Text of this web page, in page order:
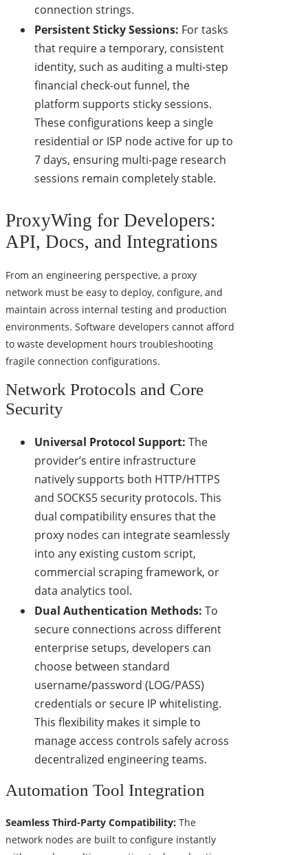
connection strings.
Persistent Sticky Sessions: For tasks
that require a temporary, consistent
identity, such as auditing a multi-step
financial check-out funnel, the
platform supports sticky sessions.
These configurations keep a single
residential or ISP node active for up to
7 days, ensuring multi-page research
sessions remain completely stable.
ProxyWing for Developers:
API, Docs, and Integrations
From an engineering perspective, a proxy
network must be easy to deploy, configure, and
maintain across internal testing and production
environments. Software developers cannot afford
to waste development hours troubleshooting
fragile connection configurations.
Network Protocols and Core
Security
Universal Protocol Support: The
provider’s entire infrastructure
natively supports both HTTP/HTTPS
and SOCKS5 security protocols. This
dual compatibility ensures that the
proxy nodes can integrate seamlessly
into any existing custom script,
commercial scraping framework, or
data analytics tool.
Dual Authentication Methods: To
secure connections across different
enterprise setups, developers can
choose between standard
username/password (LOG/PASS)
credentials or secure IP whitelisting.
This flexibility makes it simple to
manage access controls safely across
decentralized engineering teams.
Automation Tool Integration
Seamless Third-Party Compatibility: The
network nodes are built to configure instantly